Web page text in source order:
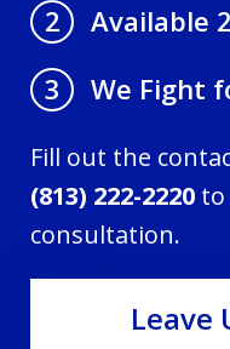
2
Available
3
We Fight
Fill out the
(813) 222-2220 to
consultation.
Leave